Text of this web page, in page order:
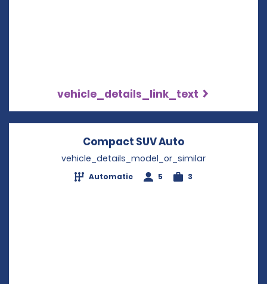
vehicle_details_link_text
Compact SUV Auto
vehicle_details_model_or_similar
Automatic 5 3